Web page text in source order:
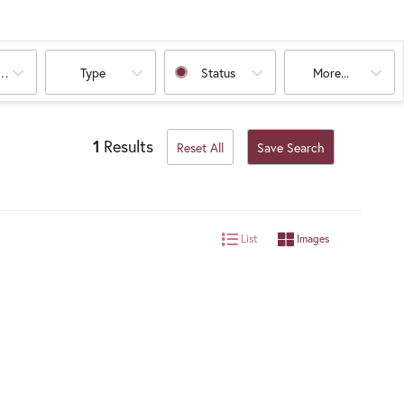
Type Status More...
1 Results Reset All Save Search
List Images